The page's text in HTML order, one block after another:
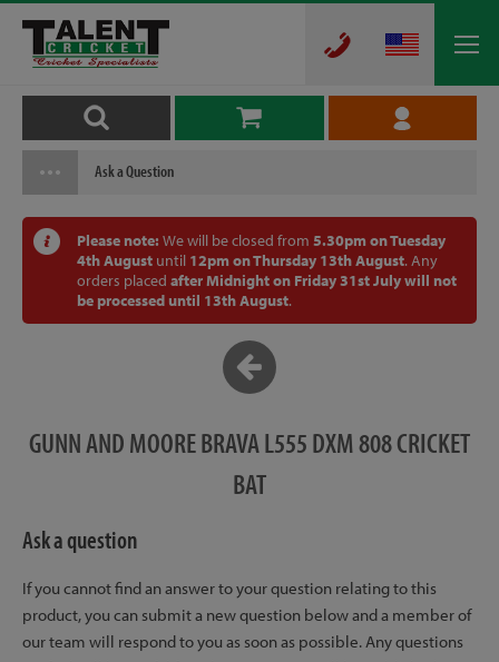
Ask a Question
Please note: We will be closed from 5.30pm on Tuesday
4th August until 12pm on Thursday 13th August. Any
orders placed after Midnight on Friday 31st July will not
be processed until 13th August.
GUNN AND MOORE BRAVA L555 DXM 808 CRICKET
BAT
Ask a question
If you cannot find an answer to your question relating to this
product, you can submit a new question below and a member of
our team will respond to you as soon as possible. Any questions